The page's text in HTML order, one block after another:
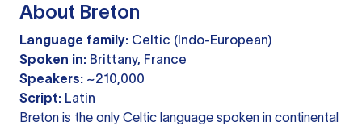
About Breton
Language family: Celtic (Indo-European)
Spoken in: Brittany, France
Speakers: ~210,000
Script: Latin
Breton is the only Celtic language spoken in continental